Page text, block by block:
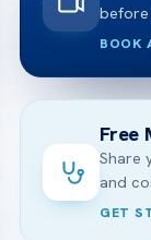
BOOK
Free
Share
and
GET